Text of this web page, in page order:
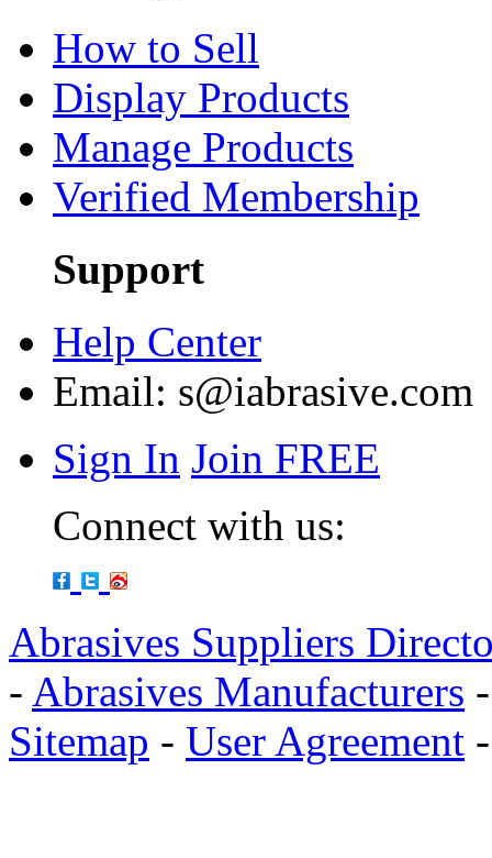
How to Sell
Display Products
Manage Products
Verified Membership
Support
Help Center
Email: s@iabrasive.com
Sign In Join FREE
Connect with us:
Abrasives Suppliers
- Abrasives Manufacturers
Sitemap - User Agreement